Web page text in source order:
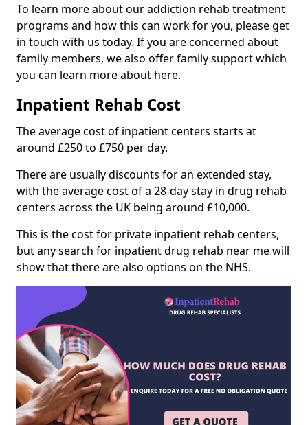
To learn more about our addiction rehab treatment
programs and how this can work for you, please get
in touch with us today. If you are concerned about
family members, we also offer family support which
you can learn more about here.
Inpatient Rehab Cost
The average cost of inpatient centers starts at
around £250 to £750 per day.
There are usually discounts for an extended stay,
with the average cost of a 28-day stay in drug rehab
centers across the UK being around £10,000.
This is the cost for private inpatient rehab centers,
but any search for inpatient drug rehab near me will
show that there are also options on the NHS.